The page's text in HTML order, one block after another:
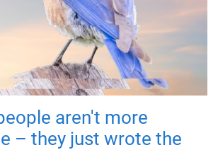
aren't more
– they just wrote the